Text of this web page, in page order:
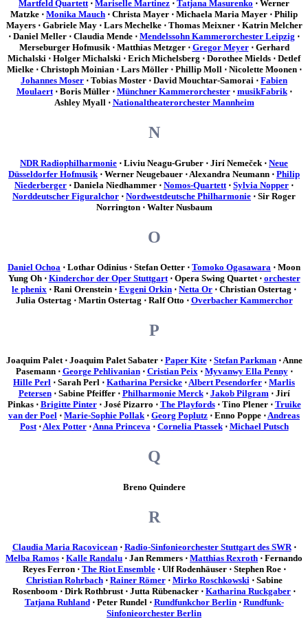
Martfeld Quartett⋅ Mariselle Martinez ⋅ Tatjana Masurenko ⋅ Werner
Matzke ⋅ Monika Mauch ⋅ Christa Mayer ⋅ Michaela Maria Mayer ⋅ Philip
Mayers ⋅ Gabriele May ⋅ Lars Mechelke ⋅ Thomas Meixner ⋅ Katrin Melcher
⋅ Daniel Meller ⋅ Claudia Mende ⋅ Mendelssohn Kammerorchester Leipzig ⋅
Merseburger Hofmusik ⋅ Matthias Metzger ⋅ Gregor Meyer⋅ Gerhard
Michalski ⋅ Holger Michalski ⋅ Erich Michelsberg ⋅ Dorothee Mields ⋅ Detlef
Mielke ⋅ Christoph Moinian ⋅ Lars Möller ⋅ Phillip Moll ⋅ Nicolette Moonen ⋅
Johannes Moser ⋅ Tobias Moster ⋅ David Mouchtar-Samorai ⋅ Fabien
Moulaert⋅ Boris Müller ⋅ Münchner Kammerorchester⋅ musikFabrik⋅
Ashley Myall ⋅ Nationaltheaterorchester Mannheim
N
NDR Radiophilharmonie ⋅ Liviu Neagu-Gruber ⋅ Jirí Nemeček ⋅ Neue
Düsseldorfer Hofmusik ⋅ Werner Neugebauer ⋅ Alexandra Neumann ⋅ Philip
Niederberger ⋅ Daniela Niedhammer ⋅ Nomos-Quartett ⋅ Sylvia Nopper ⋅
Norddeutscher Figuralchor ⋅ Nordwestdeutsche Philharmonie ⋅ Sir Roger
Norrington ⋅ Walter Nusbaum
O
Daniel Ochoa ⋅ Lothar Odinius ⋅ Stefan Oetter ⋅ Tomoko Ogasawara ⋅ Moon
Yung Oh ⋅ Kinderchor der Oper Stuttgart⋅ Opera Swing Quartet ⋅ orchester
le phenix ⋅ Rani Orenstein ⋅ Evgeni Orkin ⋅ Netta Or ⋅ Christian Ostertag ⋅
Julia Ostertag ⋅ Martin Ostertag ⋅ Ralf Otto ⋅ Overbacher Kammerchor
P
Joaquim Palet ⋅ Joaquim Palet Sabater ⋅ Paper Kite⋅ Stefan Parkman⋅ Anne
Pasemann ⋅ George Pehlivanian⋅ Cristian Peix⋅ Myvanwy Ella Penny⋅
Hille Perl ⋅ Sarah Perl ⋅ Katharina Persicke ⋅Albert Pesendorfer ⋅ Marlis
Petersen⋅ Sabine Pfeiffer ⋅ Philharmonie Merck⋅ Jakob Pilgram⋅ Jirí
Pinkas ⋅ Brigitte Pinter⋅ José Pizarro ⋅ The Playfords⋅ Tino Plener ⋅ Truike
van der Poel ⋅ Marie-Sophie Pollak⋅ Georg Poplutz ⋅ Enno Poppe ⋅Andreas
Post⋅Alex Potter⋅Anna Princeva⋅ Cornelia Ptassek⋅ Michael Putsch
Q
Breno Quindere
R
Claudia Maria Racovicean⋅ Radio-Sinfonieorchester Stuttgart des SWR⋅
Melba Ramos ⋅ Kalle Randalu ⋅ Jan Remmers ⋅ Matthias Rexroth ⋅ Fernando
Reyes Ferron ⋅ The Riot Ensemble⋅ Ulf Rodenhäuser ⋅ Stephen Roe ⋅
Christian Rohrbach⋅ Rainer Römer⋅ Mirko Roschkowski ⋅ Sabine
Rosenboom ⋅ Dirk Rothbrust ⋅ Jutta Rübenacker ⋅ Katharina Ruckgaber ⋅
Tatjana Ruhland⋅ Peter Rundel ⋅ Rundfunkchor Berlin⋅ Rundfunk-
Sinfonieorchester Berlin